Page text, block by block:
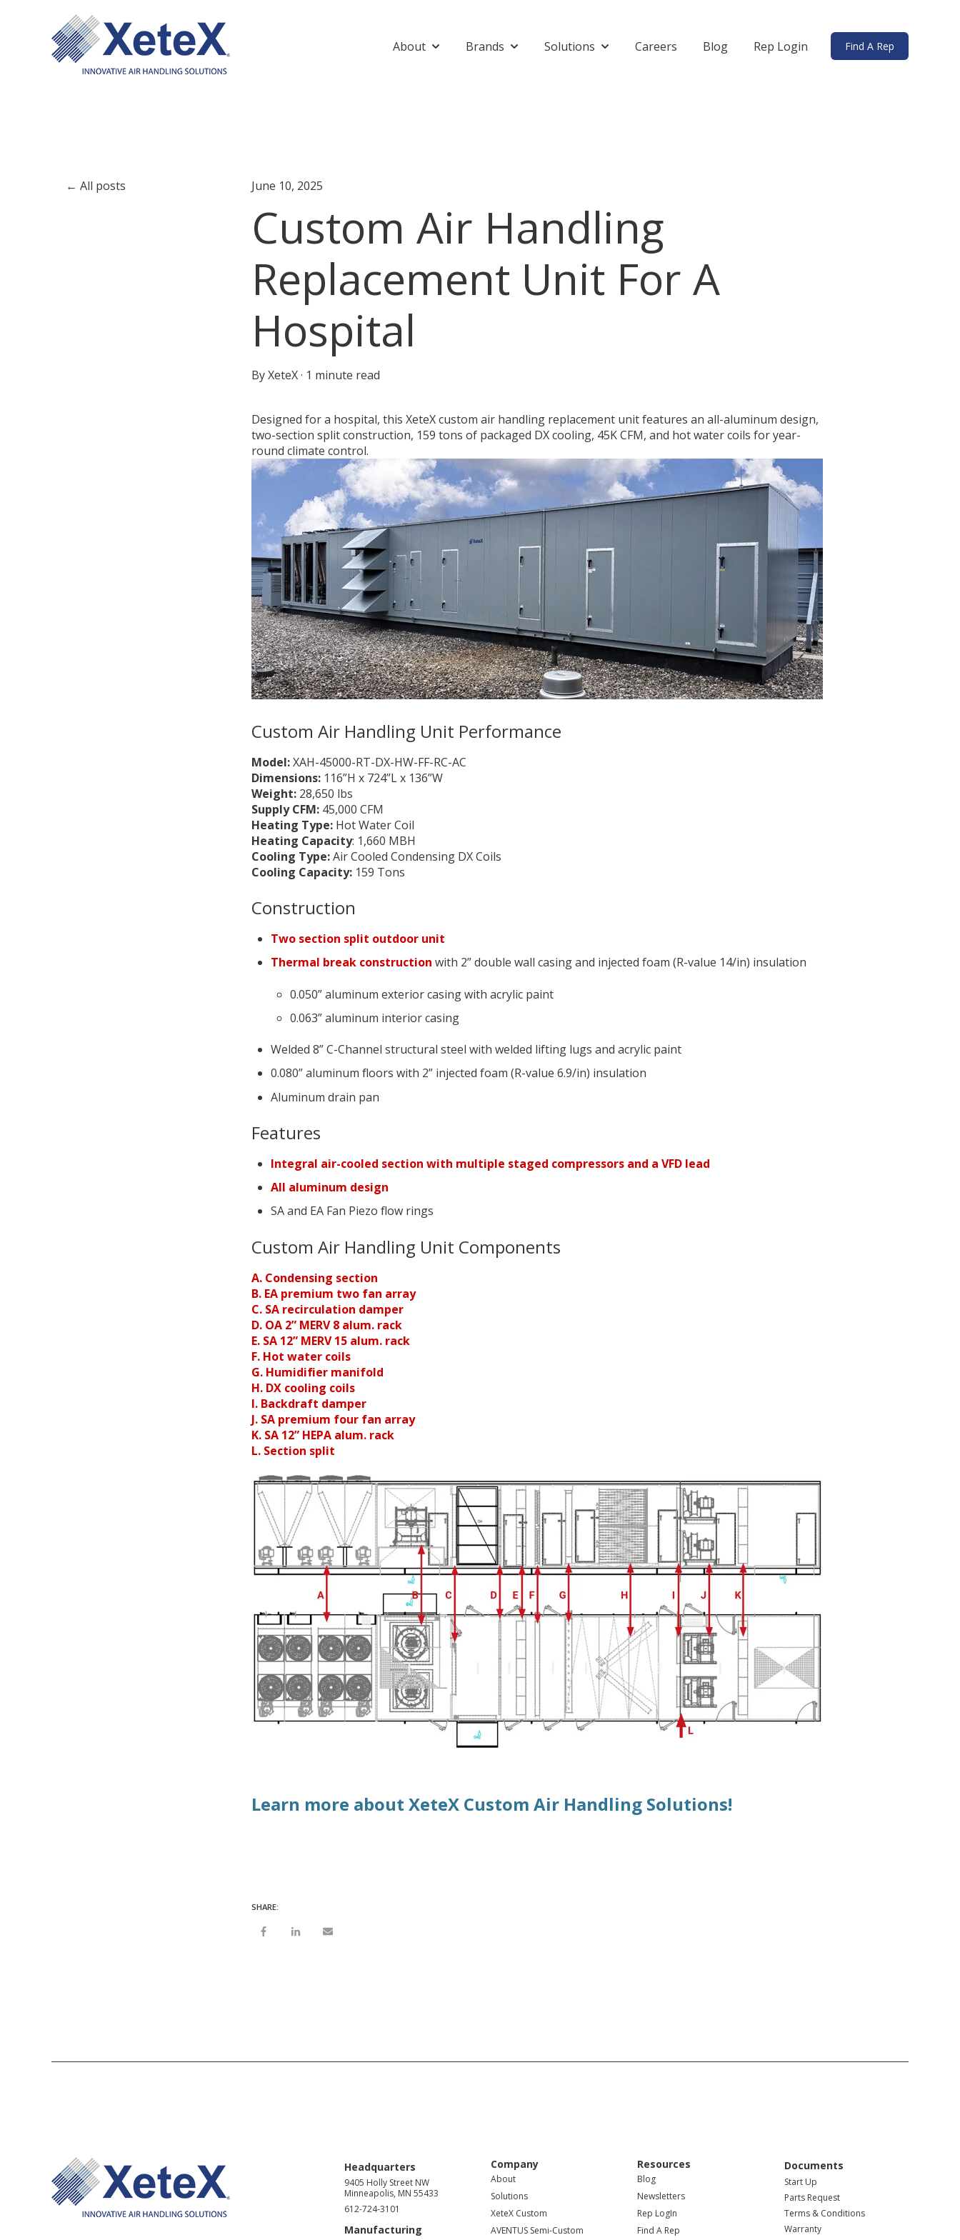
About Show submenu for About
Brands Show submenu for Brands
Solutions Show submenu for Solutions
Careers Blog Rep Login Find A Rep
All posts June 10, 2025
Custom Air Handling
Replacement Unit For A
Hospital
ByXeteX· 1 minute read
Designed for a hospital, this XeteX custom air handling replacement unit features an all-aluminum design,
two-section split construction, 159 tons of packaged DX cooling, 45K CFM, and hot water coils for year-
round climate control.
Custom Air Handling Unit Performance
Model:XAH-45000-RT-DX-HW-FF-RC-AC
Dimensions: 116”H x 724”L x 136”W
Weight: 28,650 lbs
Supply CFM: 45,000 CFM
Heating Type: Hot Water Coil
Heating Capacity: 1,660 MBH
Cooling Type:Air Cooled Condensing DX Coils
Cooling Capacity: 159 Tons
Construction
Two section split outdoor unit
Thermal break constructionwith 2” double wall casing and injected foam (R-value 14/in) insulation
0.050” aluminum exterior casing with acrylic paint
0.063” aluminum interior casing
Welded 8” C-Channel structural steel with welded lifting lugs and acrylic paint
0.080” aluminum floors with 2” injected foam (R-value 6.9/in) insulation
Aluminum drain pan
Features
Integral air-cooled section with multiple staged compressors and a VFD lead
All aluminum design
SA and EA Fan Piezo flow rings
Custom Air Handling Unit Components
A. Condensing section
B. EA premium two fan array
C. SA recirculation damper
D. OA 2” MERV 8 alum. rack
E. SA 12” MERV 15 alum. rack
F. Hot water coils
G. Humidifier manifold
H. DX cooling coils
I. Backdraft damper
J. SA premium four fan array
K. SA 12” HEPA alum. rack
L. Section split
Learn more about XeteX Custom Air Handling Solutions!
SHARE:
Headquarters
9405 Holly Street NW
Minneapolis, MN 55433
612-724-3101
Manufacturing
Company
About
Solutions
XeteX Custom
AVENTUS Semi-Custom
Resources
Blog
Newsletters
Rep LogIn
Find A Rep
Documents
Start Up
Parts Request
Terms & Conditions
Warranty